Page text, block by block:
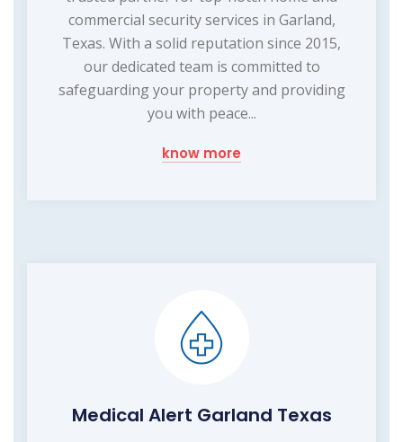
commercial security services in Garland,
Texas. With a solid reputation since 2015,
our dedicated team is committed to
safeguarding your property and providing
you with peace...
know more
Medical Alert Garland Texas